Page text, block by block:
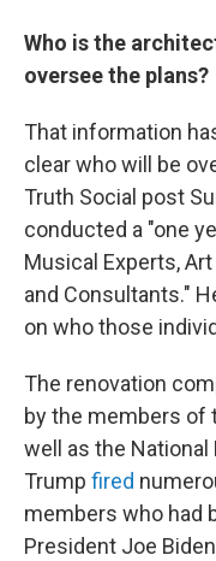
Who is the
oversee the plans?
That information
clear who will be
Truth Social post
conducted a "one
Musical Experts,
and Consultants."
on who those
The renovation
by the members of
well as the National
Trump fired
members who had
President Joe